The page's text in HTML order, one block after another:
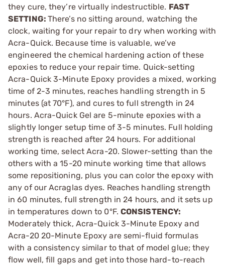
they cure, they’re virtually indestructible. FAST
SETTING: There’s no sitting around, watching the
clock, waiting for your repair to dry when working with
Acra-Quick. Because time is valuable, we’ve
engineered the chemical hardening action of these
epoxies to reduce your repair time. Quick-setting
Acra-Quick 3-Minute Epoxy provides a mixed, working
time of 2-3 minutes, reaches handling strength in 5
minutes (at 70°F), and cures to full strength in 24
hours. Acra-Quick Gel are 5-minute epoxies with a
slightly longer setup time of 3-5 minutes. Full holding
strength is reached after 24 hours. For additional
working time, select Acra-20. Slower-setting than the
others with a 15-20 minute working time that allows
some repositioning, plus you can color the epoxy with
any of our Acraglas dyes. Reaches handling strength
in 60 minutes, full strength in 24 hours, and it sets up
in temperatures down to 0°F. CONSISTENCY:
Moderately thick, Acra-Quick 3-Minute Epoxy and
Acra-20 20-Minute Epoxy are semi-fluid formulas
with a consistency similar to that of model glue; they
flow well, fill gaps and get into those hard-to-reach